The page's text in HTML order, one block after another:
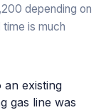
depending on
is much
an existing
gas line was